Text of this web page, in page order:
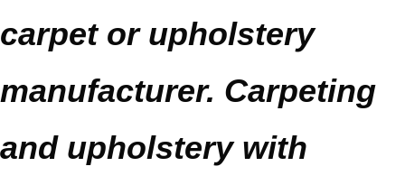
carpet or upholstery
manufacturer. Carpeting
and upholstery with